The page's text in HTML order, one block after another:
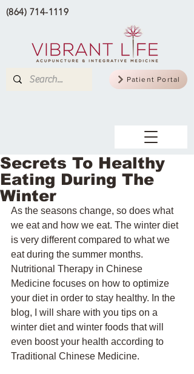
Patient Portal
(864) 714-1119
Secrets To Healthy
Eating During The
Winter
As the seasons change, so does what
we eat and how we eat. The winter diet
is very different compared to what we
eat during the summer months.
Nutritional Therapy in Chinese
Medicine focuses on how to optimize
your diet in order to stay healthy. In the
blog, I will share with you tips on a
winter diet and winter foods that will
even boost your health according to
Traditional Chinese Medicine.